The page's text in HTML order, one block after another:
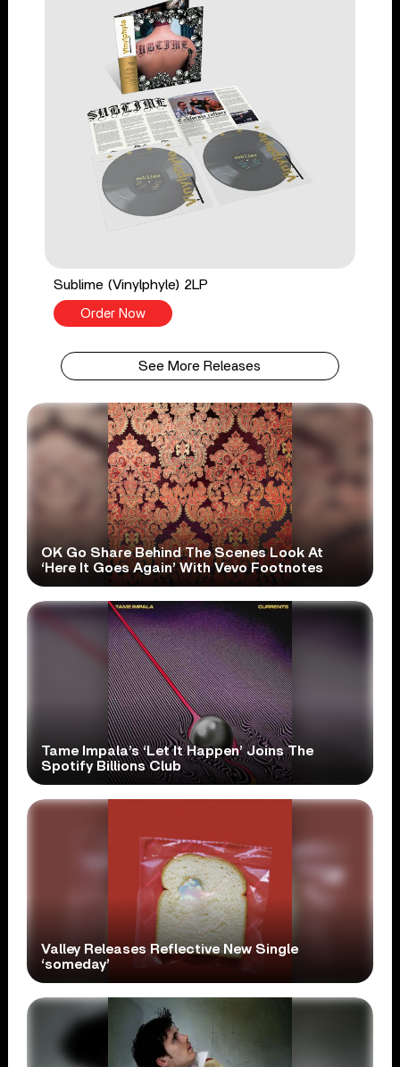
Sublime (Vinylphyle) 2LP
Order Now
See More Releases
OK Go Share Behind The Scenes Look At
‘Here It Goes Again’ With Vevo Footnotes
Tame Impala’s ‘Let It Happen’ Joins The
Spotify Billions Club
Valley Releases Reflective New Single
‘someday’